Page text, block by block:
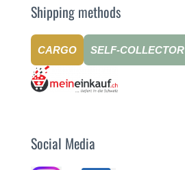
Shipping methods
CARGO SELF-COLLECTOR
Social Media